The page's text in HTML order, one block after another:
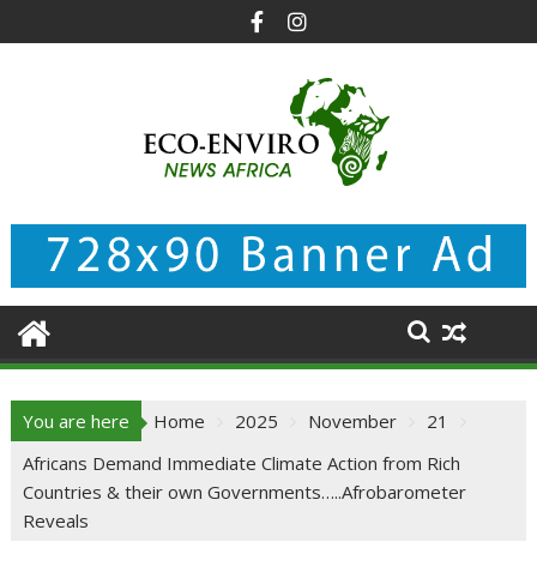
to
You are here Home 2025 November
21
Africans Demand Immediate Climate Action from Rich
Countries & their own Governments…..Afrobarometer
Reveals